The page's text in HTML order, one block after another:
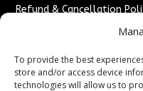
To provide the best
store and/or access device
technologies will allow us to
Refund & Cancellation
Advertise With Us
Sponsored Content / Paid
Content Publishing &